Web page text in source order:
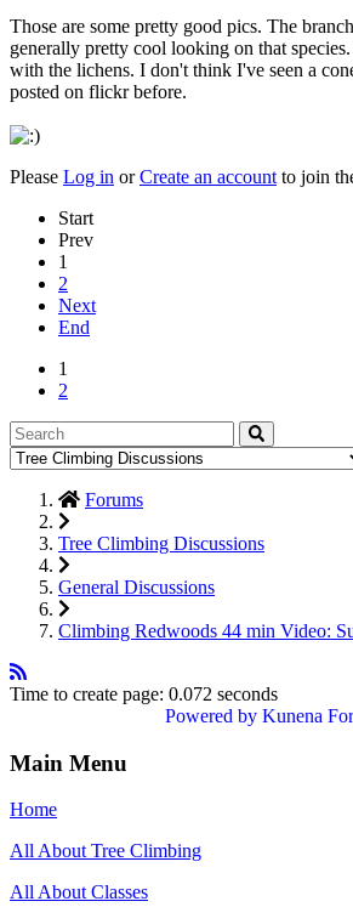
Those are some pretty good pics. The
generally pretty cool looking on that
with the lichens. I don't think I've seen a
posted on flickr before.
Please Log in orCreate an account to join
Start
Prev
1
2
Next
End
1
2
Forums
Tree Climbing Discussions
General Discussions
Climbing Redwoods 44 min Video:
Time to create page: 0.072 seconds
Powered by Kunena
Main Menu
Home
All About Tree Climbing
All About Classes